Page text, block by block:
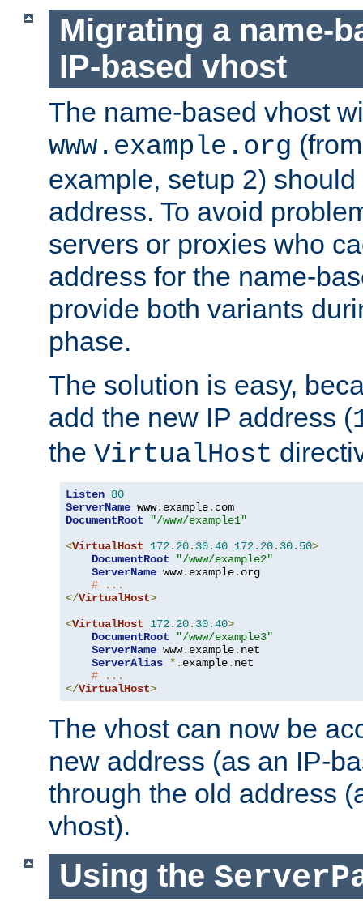
Migrating a name-
IP-based vhost
The name-based vhost
www.example.org
example, setup 2)
address. To avoid
servers or proxies who
address for the name-
provide both variants
phase.
The solution is easy,
add the new IP address (
the VirtualHost
Listen 80
ServerName www. example.
DocumentRoot
"/www/example1"
<VirtualHost 172.20. 30.40 172.20. 30.50>
DocumentRoot
"/www/example2"
ServerName www. example. org
# ...
</VirtualHost>
<VirtualHost 172.20. 30.40>
DocumentRoot
"/www/example3"
ServerName www. example. net
ServerAlias *. example. net
# ...
</VirtualHost>
The vhost can now be
new address (as an IP-
through the old address
vhost).
Using the